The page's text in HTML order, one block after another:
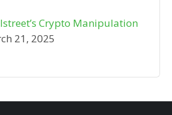
Crypto Manipulation
21, 2025